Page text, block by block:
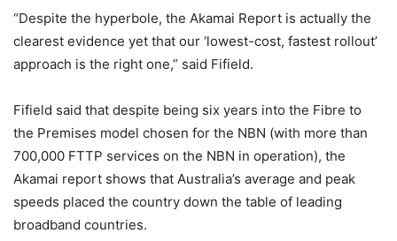
“Despite the hyperbole, the Akamai Report is actually the
clearest evidence yet that our ‘lowest-cost, fastest rollout’
approach is the right one,” said Fifield.
Fifield said that despite being six years into the Fibre to
the Premises model chosen for the NBN (with more than
700,000 FTTP services on the NBN in operation), the
Akamai report shows that Australia’s average and peak
speeds placed the country down the table of leading
broadband countries.